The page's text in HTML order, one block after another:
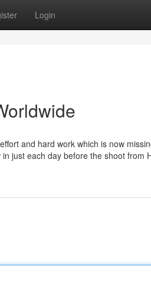
Login
and hard work which is now
just each day before the shoot from